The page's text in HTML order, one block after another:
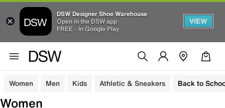
DSW Designer Shoe Warehouse
Open in the DSW app
FREE - In Google Play
VIEW
Women Men Kids Athletic & Sneakers Back to
Women